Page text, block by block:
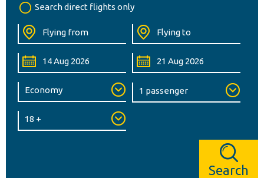
Search direct flights only
Search